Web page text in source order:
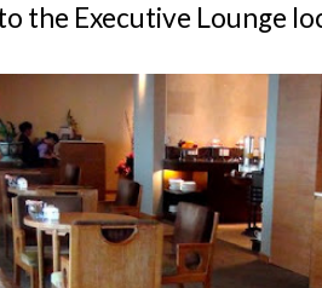
the Executive Lounge